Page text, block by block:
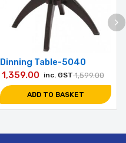
Dinning Table-5040
1,599.00
1,359.00 inc. GST
ADD TO BASKET